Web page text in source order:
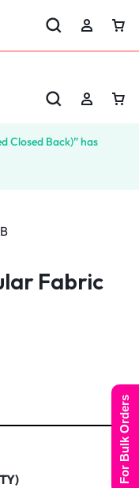
EBS25
Closed Back)” has
Fabric
For Bulk Orders